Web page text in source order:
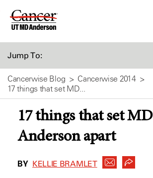
Skip
Jump To:
Cancerwise Blog
Cancerwise 2014
17 things that set MD...
17 things that set MD
Anderson apart
BY KELLIE BRAMLET